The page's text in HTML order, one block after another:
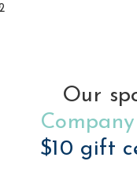
Our
Company
$10 gift